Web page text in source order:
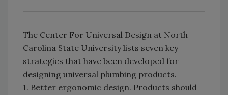
The Center For Universal Design at North
Carolina State University lists seven key
strategies that have been developed for
designing universal plumbing products.
1. Better ergonomic design. Products should